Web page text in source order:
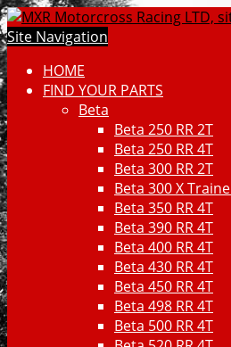
Site Navigation
HOME
FIND YOUR PARTS
Beta
Beta 250 RR 2T
Beta 250 RR 4T
Beta 300 RR 2T
Beta 300 X
Beta 350 RR 4T
Beta 390 RR 4T
Beta 400 RR 4T
Beta 430 RR 4T
Beta 450 RR 4T
Beta 498 RR 4T
Beta 500 RR 4T